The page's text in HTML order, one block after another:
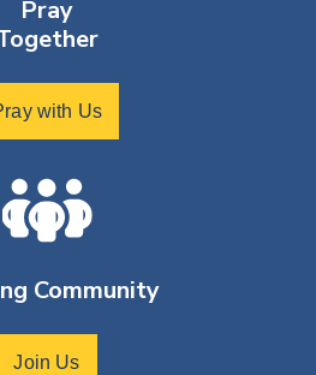
Pray
with Us
Community
Join Us